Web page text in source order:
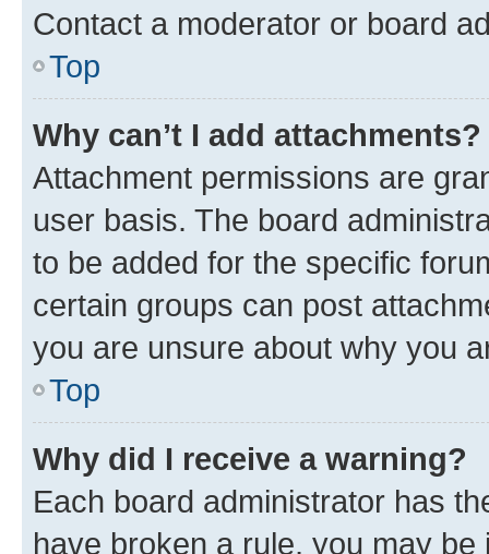
Contact a moderator or board
Top
Why can’t I add attachments?
Attachment permissions are
user basis. The board
to be added for the specific
certain groups can post
you are unsure about why you
Top
Why did I receive a warning?
Each board administrator has
have broken a rule, you may